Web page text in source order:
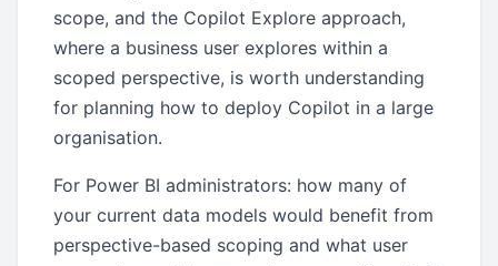
scope, and the Copilot Explore approach,
where a business user explores within a
scoped perspective, is worth understanding
for planning how to deploy Copilot in a large
organisation.
For Power BI administrators: how many of
your current data models would benefit from
perspective-based scoping and what user